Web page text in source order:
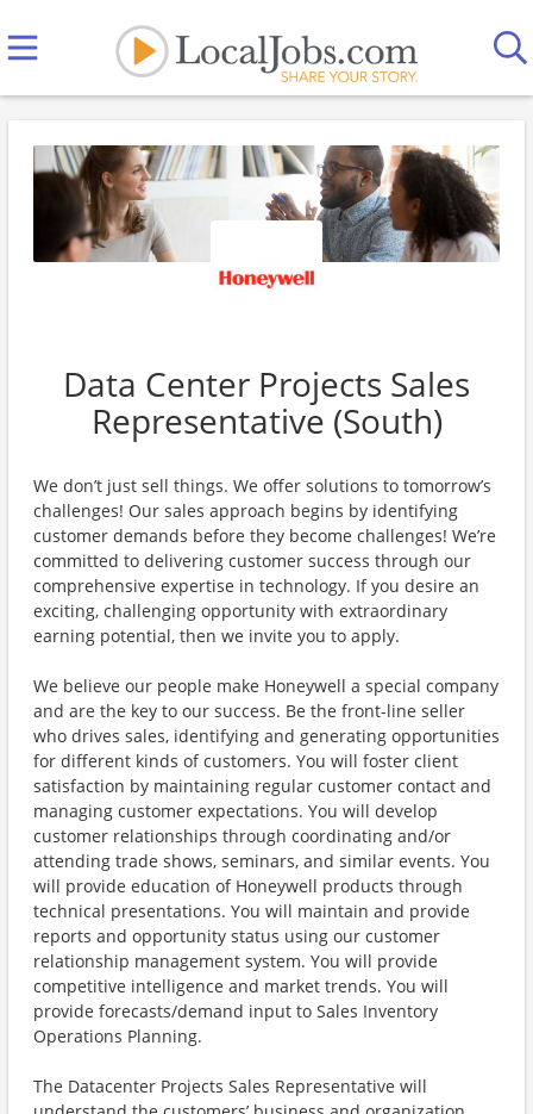
Data Center Projects Sales
Representative (South)
We don’t just sell things. We offer solutions to tomorrow’s
challenges! Our sales approach begins by identifying
customer demands before they become challenges! We’re
committed to delivering customer success through our
comprehensive expertise in technology. If you desire an
exciting, challenging opportunity with extraordinary
earning potential, then we invite you to apply.
We believe our people make Honeywell a special company
and are the key to our success. Be the front-line seller
who drives sales, identifying and generating opportunities
for different kinds of customers. You will foster client
satisfaction by maintaining regular customer contact and
managing customer expectations. You will develop
customer relationships through coordinating and/or
attending trade shows, seminars, and similar events. You
will provide education of Honeywell products through
technical presentations. You will maintain and provide
reports and opportunity status using our customer
relationship management system. You will provide
competitive intelligence and market trends. You will
provide forecasts/demand input to Sales Inventory
Operations Planning.
The Datacenter Projects Sales Representative will